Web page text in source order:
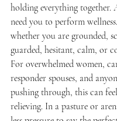
holding everything together.
need you to perform
whether you are grounded,
guarded, hesitant, calm, or
For overwhelmed women,
responder spouses, and
pushing through, this can
relieving. In a pasture or